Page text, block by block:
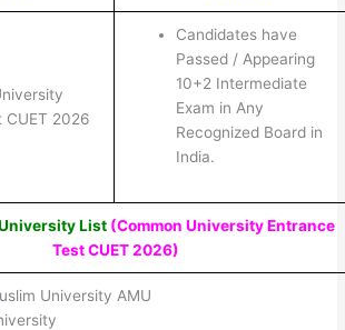
CUET 2026
Candidates have
Passed / Appearing
10+2 Intermediate
Exam in Any
Recognized Board in
India.
List (Common University Entrance
Test CUET 2026)
University AMU